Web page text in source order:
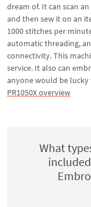
dream of. It can scan
and then sew it on an
1000 stitches per
automatic threading,
connectivity. This
service. It also can
anyone would be lucky
PR1050X overview
What